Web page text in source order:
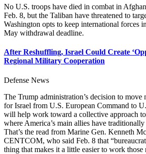
No U.S. troops have died in combat in
Feb. 8, but the Taliban have threatened to
Washington opts to keep international forces
May withdrawal deadline.
After Reshuffling, Israel Could Create
Regional Military Cooperation
Defense News
The Trump administration’s decision to
for Israel from U.S. European Command to
will help work toward a collective approach
where America’s main allies have
That’s the read from Marine Gen. Kenneth
CENTCOM, who said Feb. 8 that
thing that makes it a little easier to work those